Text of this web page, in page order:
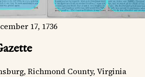
17, 1736
Richmond County, Virginia